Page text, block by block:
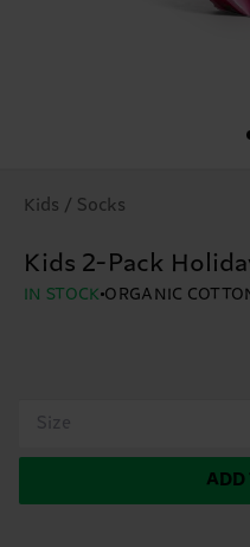
Kids / Socks
Kids 2-Pack
IN STOCK ORGANIC
Size
ADD